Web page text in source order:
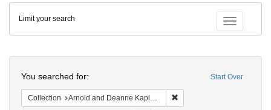
Colenda
Digital
Repository
Toggle
Limit your search
Start Over
You searched for:
Collection Arnold and Deanne Kaplan Collection of Early American Judaica (University of Pennsylvania)